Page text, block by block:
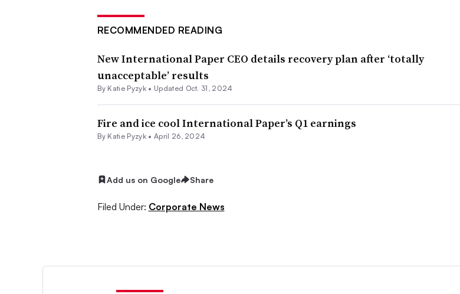
RECOMMENDED READING
New International Paper CEO details recovery plan after ‘totally
unacceptable’ results
By Katie Pyzyk • Updated Oct. 31, 2024
Fire and ice cool International Paper’s Q1 earnings
By Katie Pyzyk • April 26, 2024
Add us on Google Share
Filed Under: Corporate News